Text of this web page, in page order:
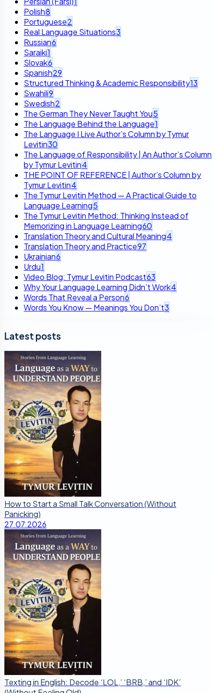
Polish8
Portuguese2
Real Language Situations3
Russian6
Saraiki1
Slovak6
Spanish29
Structured Thinking & Academic Responsibility13
Swahili9
Swedish2
The German They Never Taught You5
The Language Behind the Language1
The Language I Live Author’s Column by Tymur
Levitin30
The Language of Responsibility | An Author’s Column
by Tymur Levitin4
THE POINT OF REFERENCE | Author’s Column by
Tymur Levitin4
The Tymur Levitin Method — A Practical Guide to
Language Learning5
The Tymur Levitin Method: Thinking Instead of
Memorizing in Language Learning60
Translation Theory and Cultural Meaning4
Translation Theory and Practice97
Ukrainian6
Urdu1
Video Blog: Tymur Levitin Podcast63
Why Your Language Learning Didn’t Work4
Words That Reveal a Person6
Words You Know — Meanings You Don’t3
Latest posts
How to Start a Small Talk Conversation (Without
Panicking)
27.07.2026
Texting in English: Decode ‘LOL,’ ‘BRB,’ and ‘IDK’